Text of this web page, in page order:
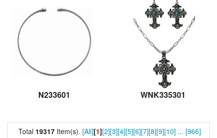
N233601 WNK335301
Total 19317 Item(s). [All][1][2][3][4][5][6][7][8][9][10] ... [966]